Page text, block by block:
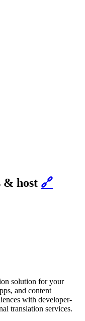
& host 🔗
solution for your
and content
with developer-
translation services.